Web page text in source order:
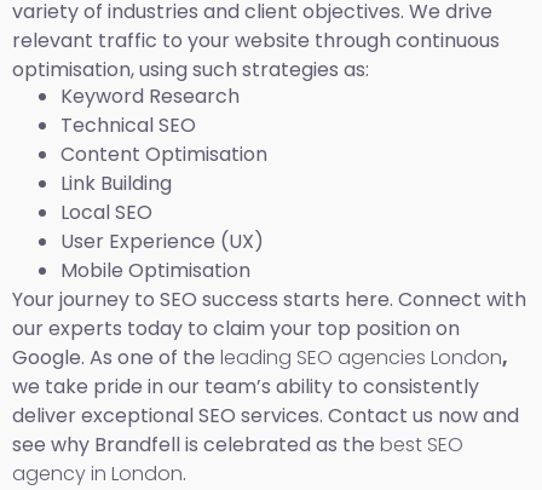
variety of industries and client objectives. We drive
relevant traffic to your website through continuous
optimisation, using such strategies as:
Keyword Research
Technical SEO
Content Optimisation
Link Building
Local SEO
User Experience (UX)
Mobile Optimisation
Your journey to SEO success starts here. Connect with
our experts today to claim your top position on
Google. As one of the leading SEO agencies London,
we take pride in our team’s ability to consistently
deliver exceptional SEO services. Contact us now and
see why Brandfell is celebrated as the best SEO
agency in London.